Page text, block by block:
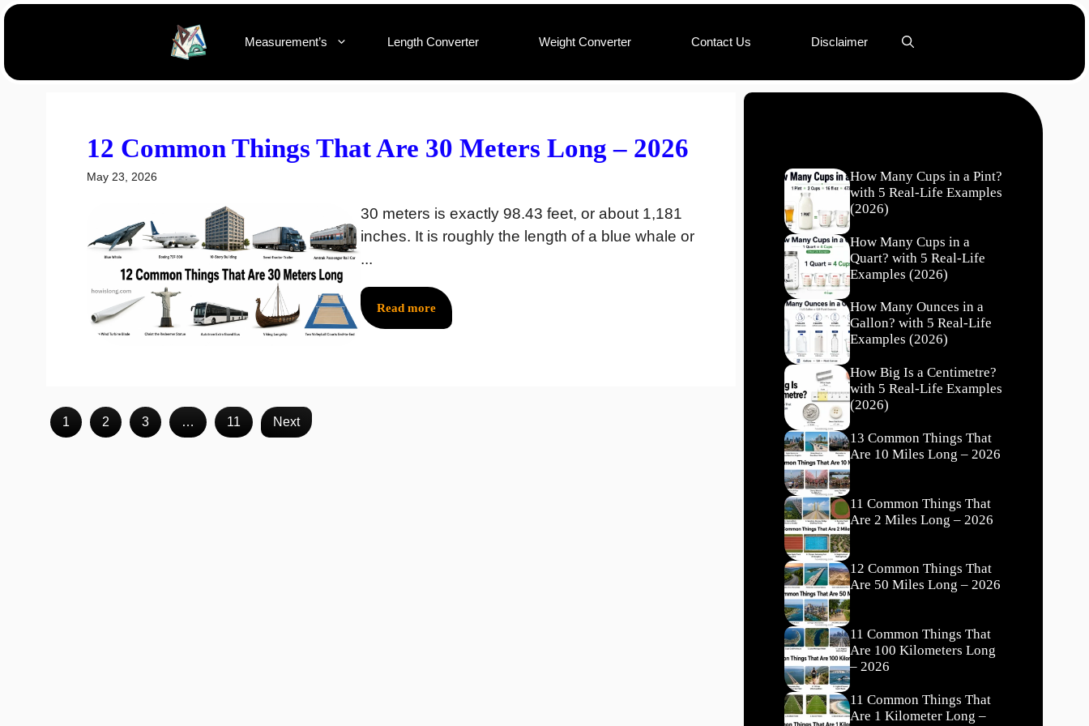
Skip
Measurement’s Length Converter Weight Converter Contact Us Disclaimer
12 Common Things That Are 30 Meters Long – 2026
May 23, 2026
30 meters is exactly 98.43 feet, or about 1,181
inches. It is roughly the length of a blue whale or
...
Read more
1 2 3 … 11 Next
How Many Cups in a Pint?
with 5 Real-Life Examples
(2026)
How Many Cups in a
Quart? with 5 Real-Life
Examples (2026)
How Many Ounces in a
Gallon? with 5 Real-Life
Examples (2026)
How Big Is a Centimetre?
with 5 Real-Life Examples
(2026)
13 Common Things That
Are 10 Miles Long – 2026
11 Common Things That
Are 2 Miles Long – 2026
12 Common Things That
Are 50 Miles Long – 2026
11 Common Things That
Are 100 Kilometers Long
– 2026
11 Common Things That
Are 1 Kilometer Long –